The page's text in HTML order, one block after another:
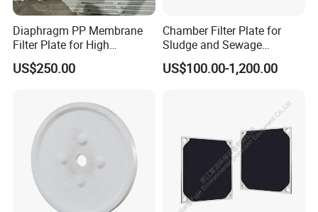
About us
Diaphragm PP Membrane
Filter Plate for High
Temperature High Pressure
Filter Press
US$250.00
Chamber Filter Plate for
Sludge and Sewage
Treatment in Building
Materials Industry
US$100.00-1,200.00